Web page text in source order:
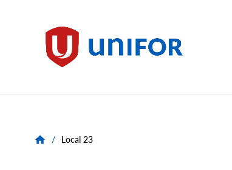
Unifor
/ Local 23